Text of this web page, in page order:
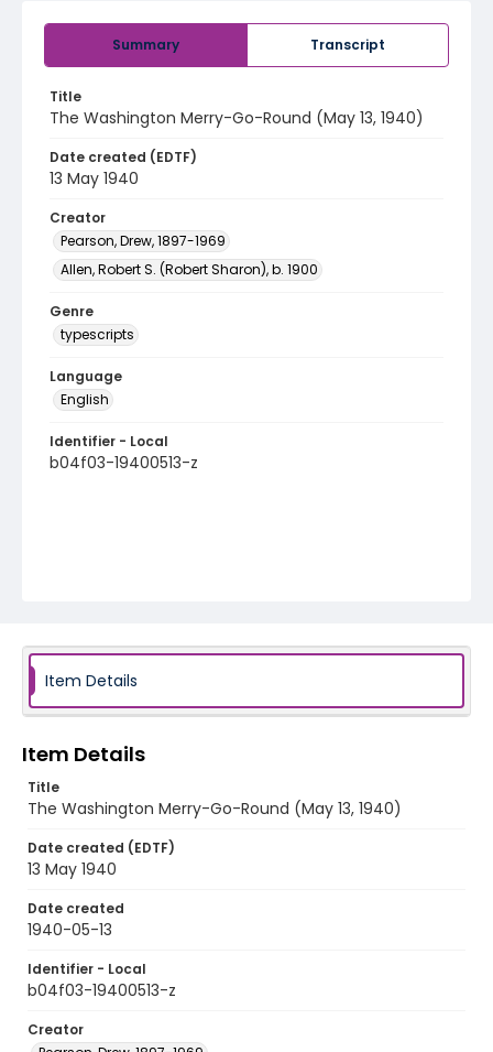
Summary Transcript
Title
The Washington Merry-Go-Round (May 13, 1940)
Date created (EDTF)
13 May 1940
Creator
Pearson, Drew, 1897-1969
Allen, Robert S. (Robert Sharon), b. 1900
Genre
typescripts
Language
English
Identifier - Local
b04f03-19400513-z
Item Details
Item Details
Title
The Washington Merry-Go-Round (May 13, 1940)
Date created (EDTF)
13 May 1940
Date created
1940-05-13
Identifier - Local
b04f03-19400513-z
Creator